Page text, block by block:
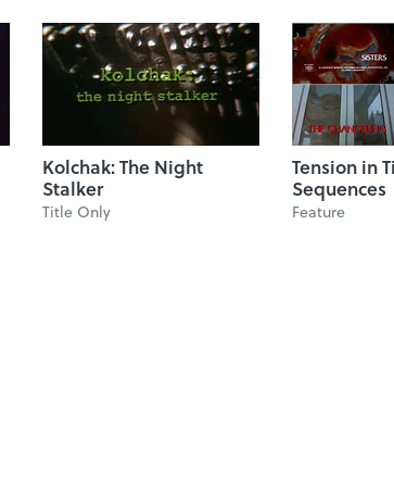
Kolchak: The Night
Stalker
Title Only
Tension in
Sequences
Feature